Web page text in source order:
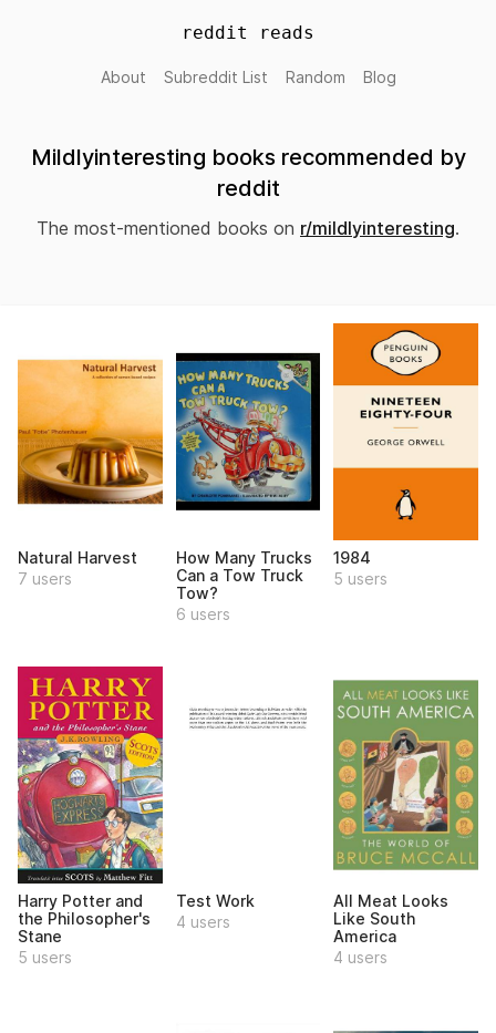
reddit reads
About Subreddit List Random Blog
Mildlyinteresting books recommended by
reddit
The most-mentioned books on r/mildlyinteresting.
Natural Harvest
7 users
How Many Trucks
Can a Tow Truck
Tow?
6 users
1984
5 users
Harry Potter and
the Philosopher's
Stane
5 users
Test Work
4 users
All Meat Looks
Like South
America
4 users